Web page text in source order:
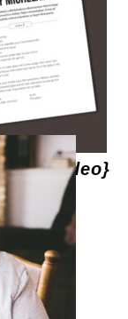
{Video}